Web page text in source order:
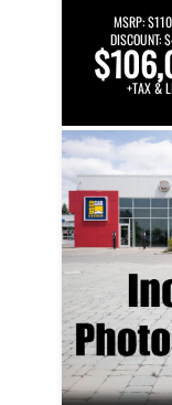
MSRP:
DISCOUNT:
+TAX &